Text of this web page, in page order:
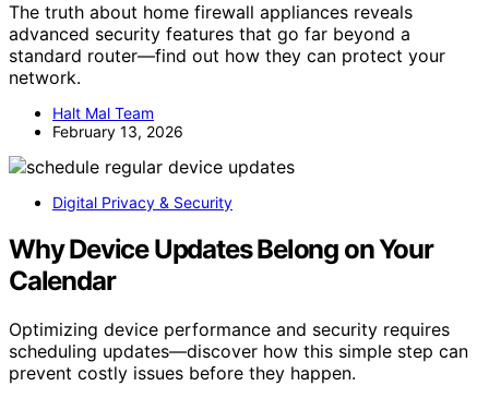
The truth about home firewall appliances reveals
advanced security features that go far beyond a
standard router—find out how they can protect your
network.
Halt Mal Team
February 13, 2026
Digital Privacy & Security
Why Device Updates Belong on Your
Calendar
Optimizing device performance and security requires
scheduling updates—discover how this simple step can
prevent costly issues before they happen.